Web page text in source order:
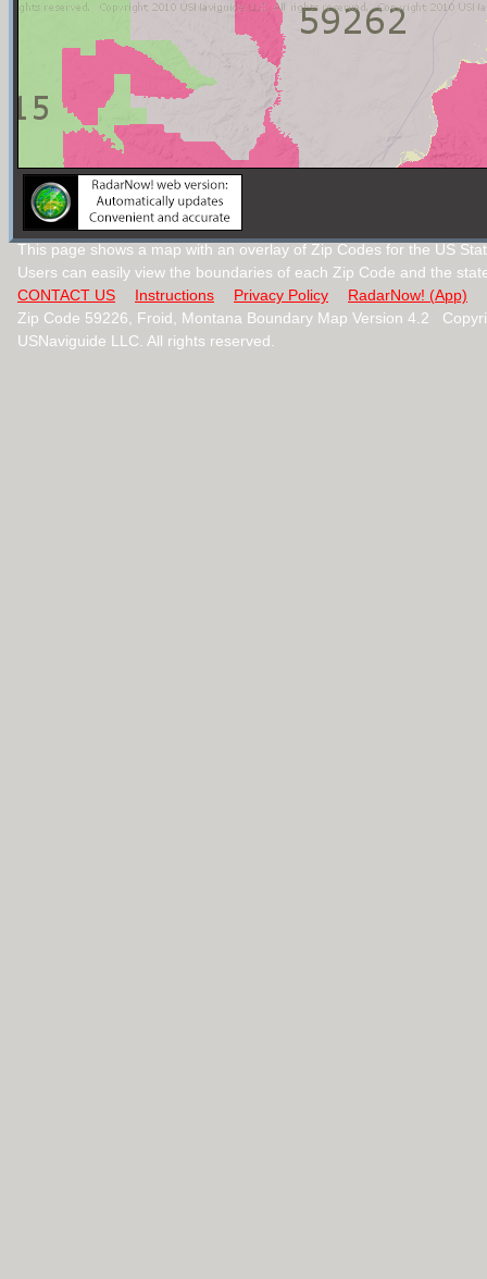
This page shows a map with an overlay of Zip Codes for the US
Users can easily view the boundaries of each Zip Code and the
CONTACT US
Instructions Privacy Policy
RadarNow! (App)
Zip Code 59226, Froid, Montana Boundary Map Version 4.2
USNaviguide LLC. All rights reserved.